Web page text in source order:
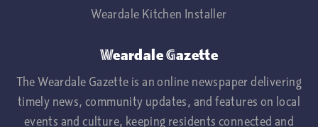
Weardale Kitchen Installer
Weardale Gazette
The Weardale Gazette is an online newspaper delivering
timely news, community updates, and features on local
events and culture, keeping residents connected and